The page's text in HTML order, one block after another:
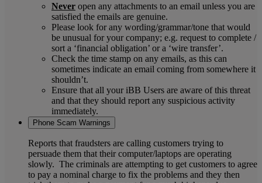
Never open any attachments to an email unless you are
satisfied the emails are genuine.
Please look for any wording/grammar/tone that would
be unusual for your company; e.g. request to complete /
sort a ‘financial obligation’ or a ‘wire transfer’.
Check the time stamp on any emails, as this can
sometimes indicate an email coming from somewhere it
shouldn’t.
Ensure that all your iBB Users are aware of this threat
and that they should report any suspicious activity
immediately.
Phone Scam Warnings
Reports that fraudsters are calling customers trying to
persuade them that their computer/laptops are operating
slowly. The criminals are attempting to get customers to agree
to pay a nominal charge to fix the problems and they then